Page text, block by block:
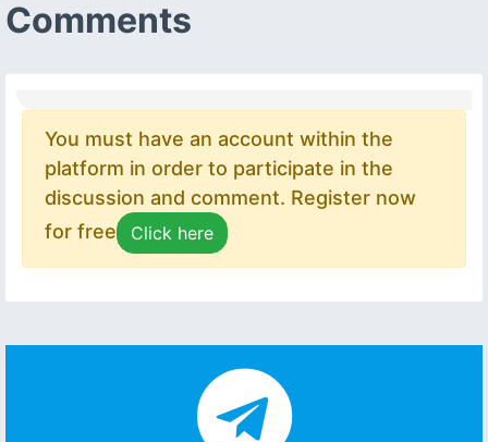
Comments
You must have an account within the
platform in order to participate in the
discussion and comment. Register now
for free
Click here